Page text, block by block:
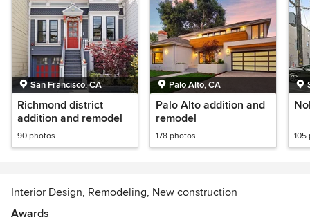
San Francisco, CA
Richmond district
addition and remodel
90 photos
Palo Alto, CA
Palo Alto addition and
remodel
178 photos 105
Interior Design, Remodeling, New construction
Awards